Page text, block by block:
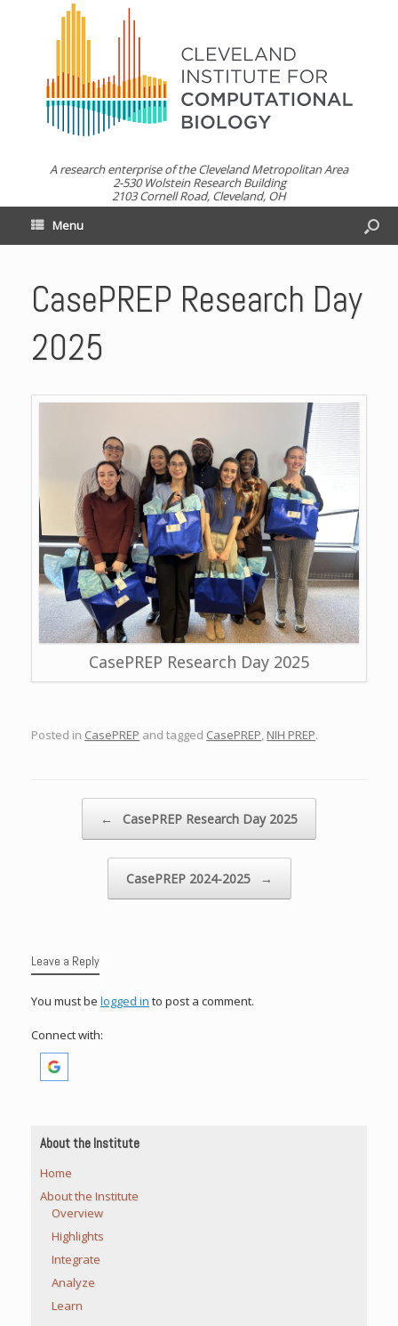
A research enterprise of the Cleveland Metropolitan Area
2-530 Wolstein Research Building
2103 Cornell Road, Cleveland, OH
Menu
CasePREP Research Day
2025
CasePREP Research Day 2025
Posted in CasePREP and tagged CasePREP NIH PREP.
← CasePREP Research Day 2025
CasePREP 2024-2025 →
Leave a Reply
You must be logged in to post a comment.
Connect with:
About the Institute
Home
About the Institute
Overview
Highlights
Integrate
Analyze
Learn